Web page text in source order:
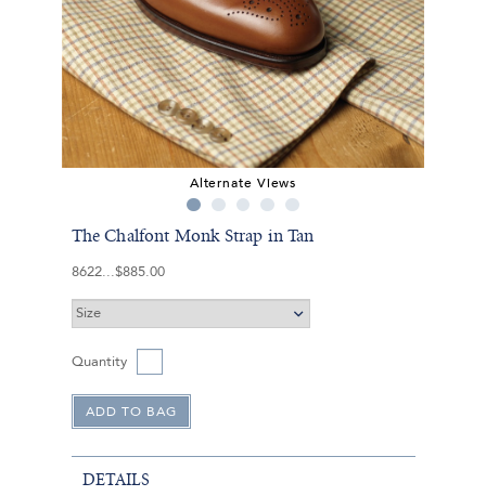
Alternate Views
The Chalfont Monk Strap in Tan
8622 $885.00
Quantity
DETAILS